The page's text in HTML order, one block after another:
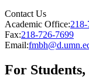
Contact Us
Academic Office:
Fax:218-726-7699
Email:
For